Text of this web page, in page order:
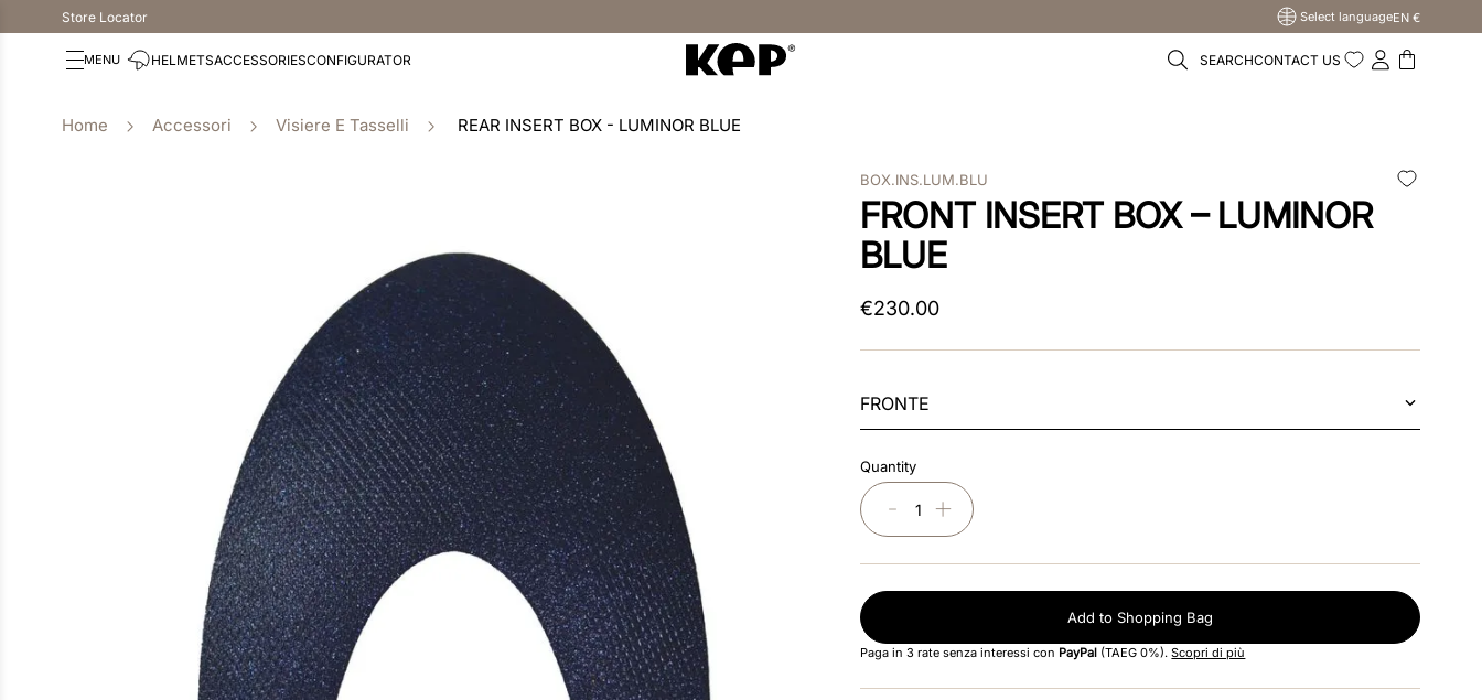
Store Locator Select languageEN €
HELMETSACCESSORIESCONFIGURATOR SEARCHCONTACT US
Accessori Visiere E Tasselli REAR INSERT BOX - LUMINOR BLUE
BOX.INS.LUM.BLU
FRONT INSERT BOX – LUMINOR
BLUE
€230.00
FRONTE
Quantity
＋
－
Add to Shopping Bag
Paga in 3 rate senza interessi con PayPal (TAEG 0%).Scopri di più